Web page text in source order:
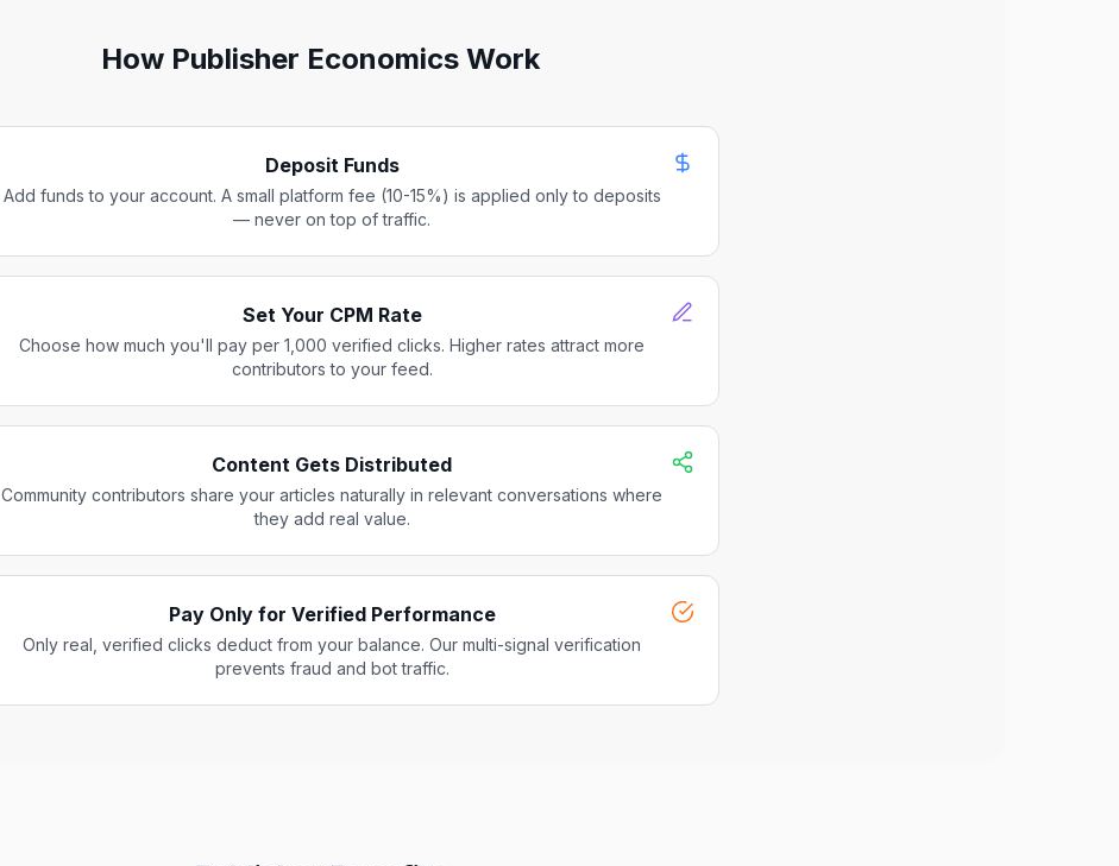
How Publisher Economics Work
Deposit Funds
Add funds to your account. A small platform fee (10-15%) is applied only to deposits
— never on top of traffic.
Set Your CPM Rate
Choose how much you'll pay per 1,000 verified clicks. Higher rates attract more
contributors to your feed.
Content Gets Distributed
Community contributors share your articles naturally in relevant conversations where
they add real value.
Pay Only for Verified Performance
Only real, verified clicks deduct from your balance. Our multi-signal verification
prevents fraud and bot traffic.